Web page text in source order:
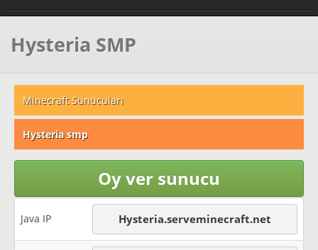
Hysteria SMP
Minecraft Sunucuları
Hysteria smp
Oy ver sunucu
Java IP Hysteria.serveminecraft.net